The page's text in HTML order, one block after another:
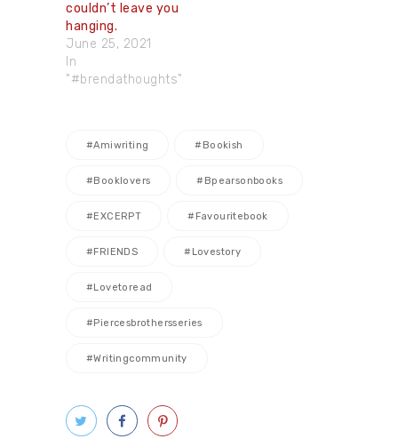
couldn’t leave you
hanging.
June 25, 2021
In
"#brendathoughts"
#amiwriting #bookish
#booklovers #bpearsonbooks
#EXCERPT #favouritebook
#FRIENDS #lovestory
#lovetoread
#piercesbrothersseries
#writingcommunity